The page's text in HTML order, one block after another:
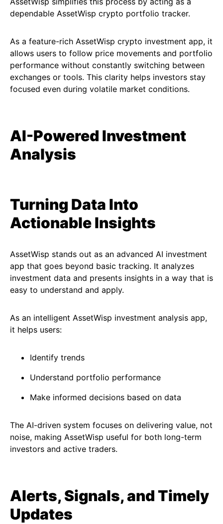
dependable AssetWisp crypto portfolio tracker.
As a feature-rich AssetWisp crypto investment app, it
allows users to follow price movements and portfolio
performance without constantly switching between
exchanges or tools. This clarity helps investors stay
focused even during volatile market conditions.
AI-Powered Investment
Analysis
Turning Data Into
Actionable Insights
AssetWisp stands out as an advanced AI investment
app that goes beyond basic tracking. It analyzes
investment data and presents insights in a way that is
easy to understand and apply.
As an intelligent AssetWisp investment analysis app,
it helps users:
Identify trends
Understand portfolio performance
Make informed decisions based on data
The AI-driven system focuses on delivering value, not
noise, making AssetWisp useful for both long-term
investors and active traders.
Alerts, Signals, and Timely
Updates